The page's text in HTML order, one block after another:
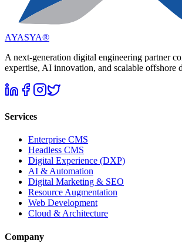
AYASYA®
A next-generation digital engineering partner
expertise, AI innovation, and scalable offshore
Services
Enterprise CMS
Headless CMS
Digital Experience (DXP)
AI & Automation
Digital Marketing & SEO
Resource Augmentation
Web Development
Cloud & Architecture
Company